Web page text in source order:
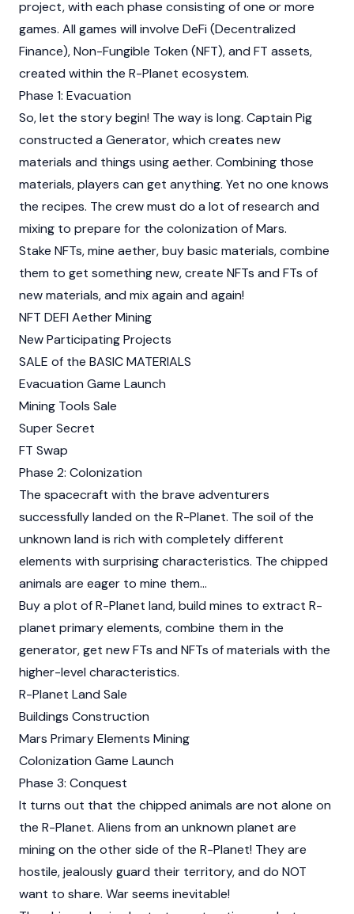
project, with each phase consisting of one or more
games. All games will involve DeFi (Decentralized
Finance),Non-Fungible Token (NFT), and FT assets,
created within the R-Planet ecosystem.
Phase 1: Evacuation
So, let the story begin! The way is long. Captain Pig
constructed a Generator, which creates new
materials and things using aether. Combining those
materials, players can get anything. Yet no one knows
the recipes. The crew must do a lot of research and
mixing to prepare for the colonization of Mars.
Stake NFTs, mine aether, buy basic materials, combine
them to get something new, create NFTs and FTs of
new materials, and mix again and again!
NFT DEFI Aether Mining
New Participating Projects
SALE of the BASIC MATERIALS
Evacuation Game Launch
Mining Tools Sale
Super Secret
FT Swap
Phase 2: Colonization
The spacecraft with the brave adventurers
successfully landed on the R-Planet. The soil of the
unknown land is rich with completely different
elements with surprising characteristics. The chipped
animals are eager to mine them…
Buy a plot of R-Planet land, build mines to extract R-
planet primary elements, combine them in the
generator, get new FTs and NFTs of materials with the
higher-level characteristics.
R-Planet Land Sale
Buildings Construction
Mars Primary Elements Mining
Colonization Game Launch
Phase 3: Conquest
It turns out that the chipped animals are not alone on
the R-Planet. Aliens from an unknown planet are
mining on the other side of the R-Planet! They are
hostile, jealously guard their territory, and do NOT
want to share. War seems inevitable!